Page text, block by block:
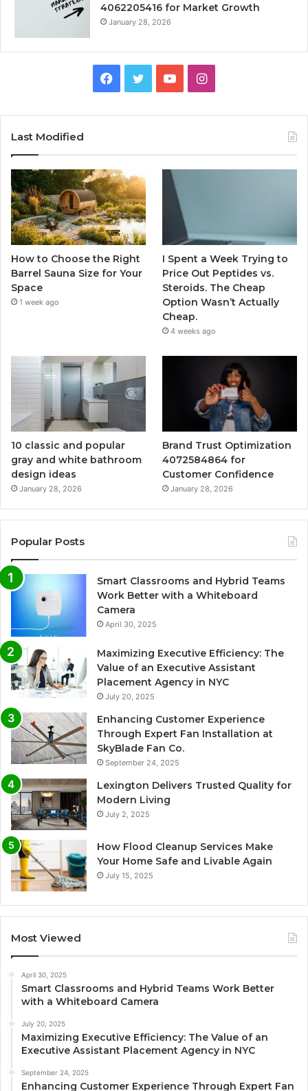
4062205416 for Market Growth
January 28, 2026
Facebook
TwitterYouTubeInstagram
Last Modified
How to Choose the Right
Barrel Sauna Size for Your
Space
1 week ago
I Spent a Week Trying to
Price Out Peptides vs.
Steroids. The Cheap
Option Wasn’t Actually
Cheap.
4 weeks ago
10 classic and popular
gray and white bathroom
design ideas
January 28, 2026
Brand Trust Optimization
4072584864 for
Customer Confidence
January 28, 2026
Popular Posts
Smart Classrooms and Hybrid Teams
Work Better with a Whiteboard
Camera
April 30, 2025
Maximizing Executive Efficiency: The
Value of an Executive Assistant
Placement Agency in NYC
July 20, 2025
Enhancing Customer Experience
Through Expert Fan Installation at
SkyBlade Fan Co.
September 24, 2025
Lexington Delivers Trusted Quality for
Modern Living
July 2, 2025
How Flood Cleanup Services Make
Your Home Safe and Livable Again
July 15, 2025
Most Viewed
April 30, 2025
Smart Classrooms and Hybrid Teams Work Better
with a Whiteboard Camera
July 20, 2025
Maximizing Executive Efficiency: The Value of an
Executive Assistant Placement Agency in NYC
September 24, 2025
Enhancing Customer Experience Through Expert Fan